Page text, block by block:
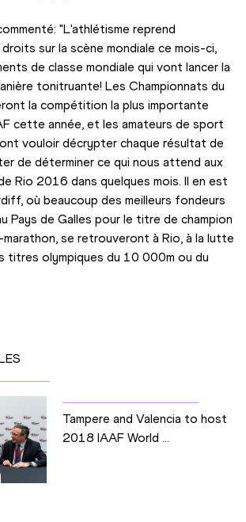
"L'athlétisme reprend
sur la scène mondiale ce mois-ci,
de classe mondiale qui vont lancer la
tonitruante! Les Championnats du
la compétition la plus importante
cette année, et les amateurs de sport
vouloir décrypter chaque résultat de
de déterminer ce qui nous attend aux
Rio 2016 dans quelques mois. Il en est
où beaucoup des meilleurs fondeurs
Pays de Galles pour le titre de champion
marathon, se retrouveront à Rio, à la lutte
olympiques du 10 000m ou du
Tampere and Valencia to host
2018 IAAF World ...